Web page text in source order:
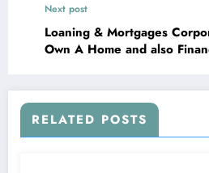
Next post
Loaning & Mortgages
Own A Home and also
RELATED POSTS